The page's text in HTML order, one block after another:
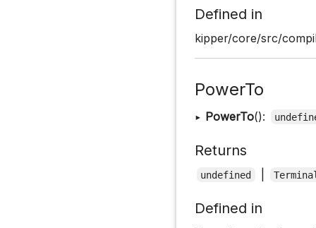
Defined in
kipper/core/src/
PowerTo
▸ PowerTo():
Returns
undefined
Defined in